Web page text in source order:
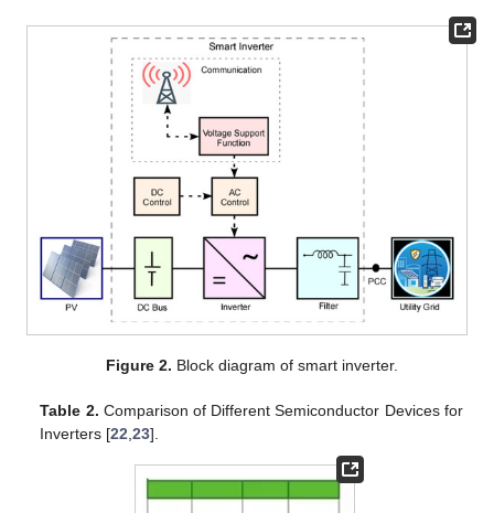
Figure 2. Block diagram of smart inverter.
Table 2. Comparison of Different Semiconductor Devices for
Inverters [22 ,23].